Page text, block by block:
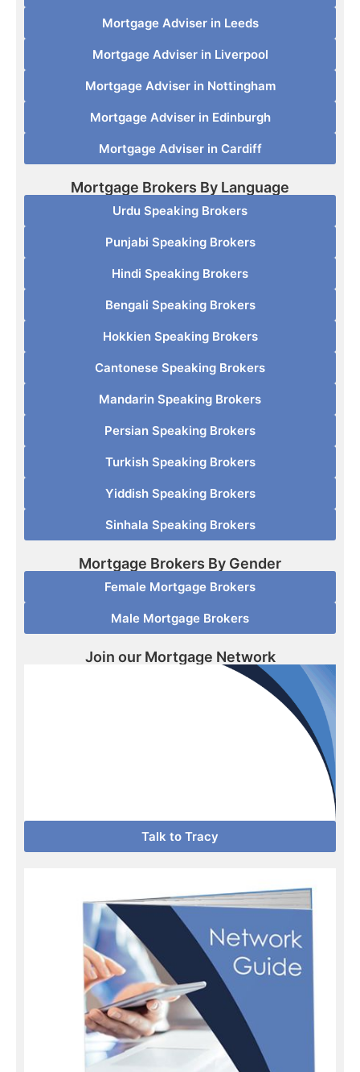
Mortgage Adviser in Leeds
Mortgage Adviser in Liverpool
Mortgage Adviser in Nottingham
Mortgage Adviser in Edinburgh
Mortgage Adviser in Cardiff
Mortgage Brokers By Language
Urdu Speaking Brokers
Punjabi Speaking Brokers
Hindi Speaking Brokers
Bengali Speaking Brokers
Hokkien Speaking Brokers
Cantonese Speaking Brokers
Mandarin Speaking Brokers
Persian Speaking Brokers
Turkish Speaking Brokers
Yiddish Speaking Brokers
Sinhala Speaking Brokers
Mortgage Brokers By Gender
Female Mortgage Brokers
Male Mortgage Brokers
Join our Mortgage Network
Talk to Tracy